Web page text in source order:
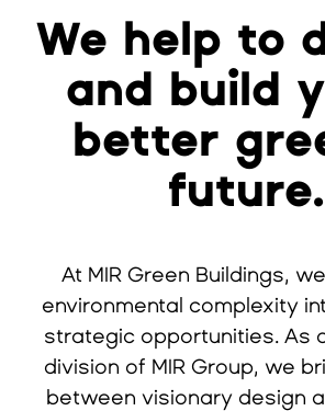
We help to
and build
better
future.
At MIR Green Buildings,
environmental complexity
strategic opportunities. As
division of MIR Group, we
between visionary design